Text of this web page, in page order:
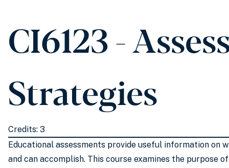
CI6123 -
Strategies
Credits: 3
Educational assessments provide useful information on
and can accomplish. This course examines the purpose